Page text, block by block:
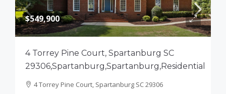
$549,900
4 Torrey Pine Court, Spartanburg SC
29306,Spartanburg,Spartanburg,Residential
4 Torrey Pine Court, Spartanburg SC 29306